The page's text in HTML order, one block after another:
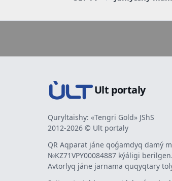
Ult portaly
Quryltaishy: «Tengri Gold» JShS
2012-2026 © Ult portaly
QR Aqparat jáne qoǵamdyq damý
№KZ71VPY00084887 kýáligi berilgen.
Avtorlyq jáne jarnama quqyqtary